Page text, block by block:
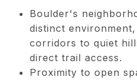
Boulder's
distinct
corridors to quiet
direct trail access.
Proximity to open